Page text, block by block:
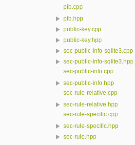
pib.cpp
pib.hpp
public-key.cpp
public-key.hpp
sec-public-info-sqlite3.cpp
sec-public-info-sqlite3.hpp
sec-public-info.cpp
sec-public-info.hpp
sec-rule-relative.cpp
sec-rule-relative.hpp
sec-rule-specific.cpp
sec-rule-specific.hpp
sec-rule.hpp